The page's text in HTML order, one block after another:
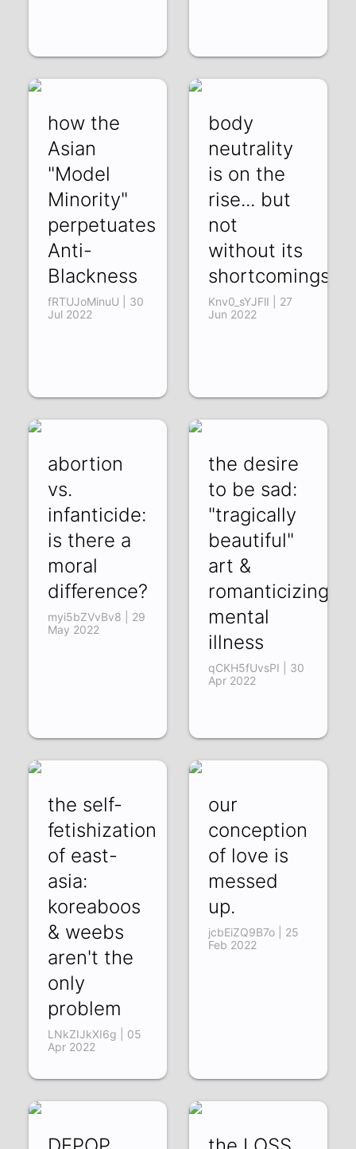
how the
Asian
"Model
Minority"
perpetuates
Anti-
Blackness
fRTUJoMinuU | 30
Jul 2022
body
neutrality
is on the
rise... but
not
without its
shortcomings
Knv0_sYJFlI | 27
Jun 2022
abortion
vs.
infanticide:
is there a
moral
difference?
myi5bZVvBv8 | 29
May 2022
the desire
to be sad:
"tragically
beautiful"
art &
romanticizing
mental
illness
qCKH5fUvsPI | 30
Apr 2022
the self-
fetishization
of east-
asia:
koreaboos
& weebs
aren't the
only
problem
LNkZIJkXI6g | 05
Apr 2022
our
conception
of love is
messed
up.
jcbEiZQ9B7o | 25
Feb 2022